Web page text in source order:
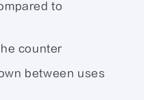
to
counter
between uses